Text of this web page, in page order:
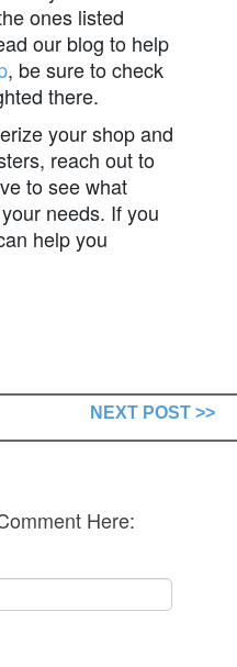
ones listed
our blog to help
, be sure to check
there.
your shop and
reach out to
to see what
needs. If you
help you
NEXT POST >>
Here: